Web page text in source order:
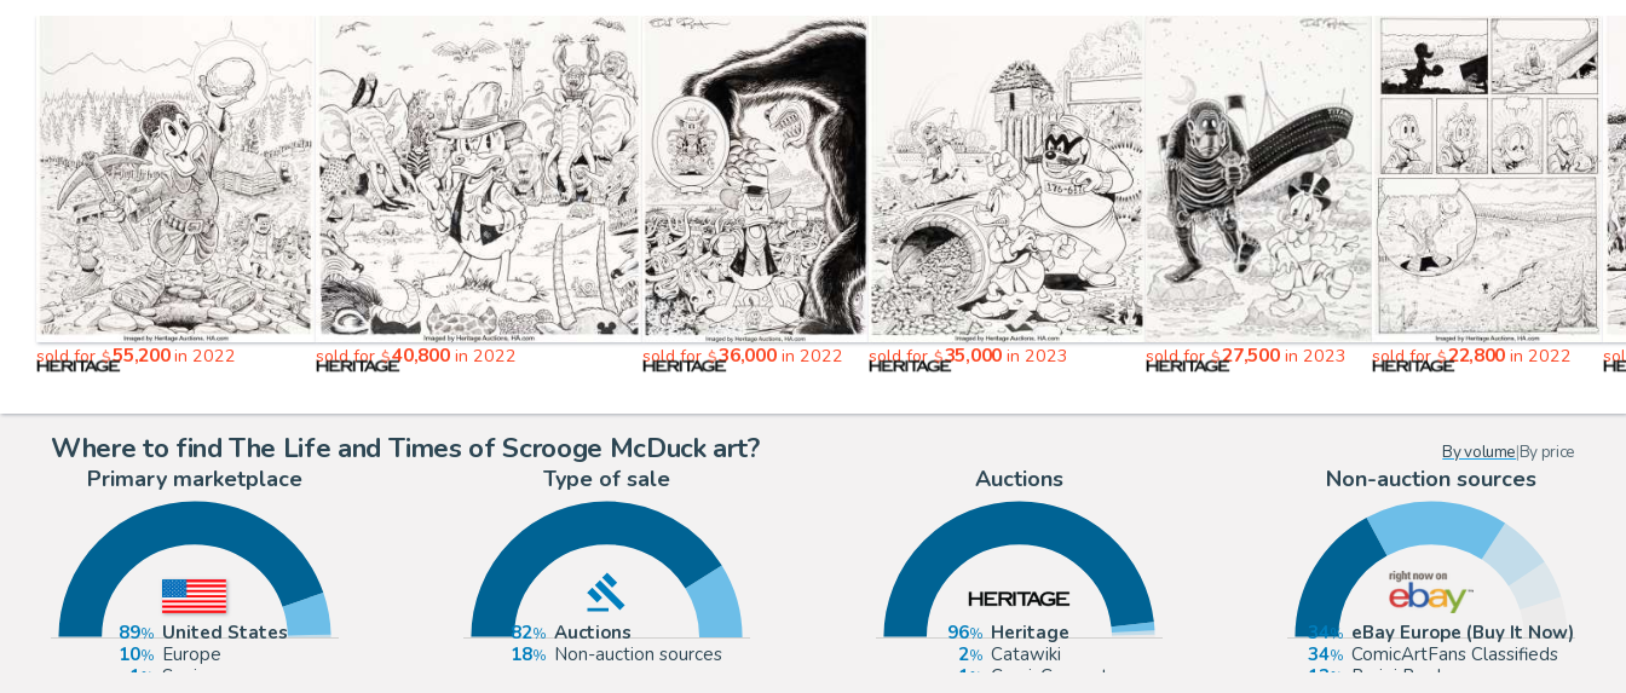
sold for$55,200in 2022 sold for$40,800in 2022 sold for$36,000in 2022 sold for$35,000 in 2023 sold for$27,500in 2023 sold for$22,800 in 2022
Where to find The Life and Times of Scrooge McDuck art? By volume|By price
Primary marketplace
89
United States
10
Europe
1
Spain
Type of sale
82
Auctions
18
Non-auction sources
Auctions
96
Heritage
2
Catawiki
1
ComicConnect
Non-auction sources
34
eBay Europe (Buy It Now)
34
ComicArtFans Classifieds
13
Parigi Books